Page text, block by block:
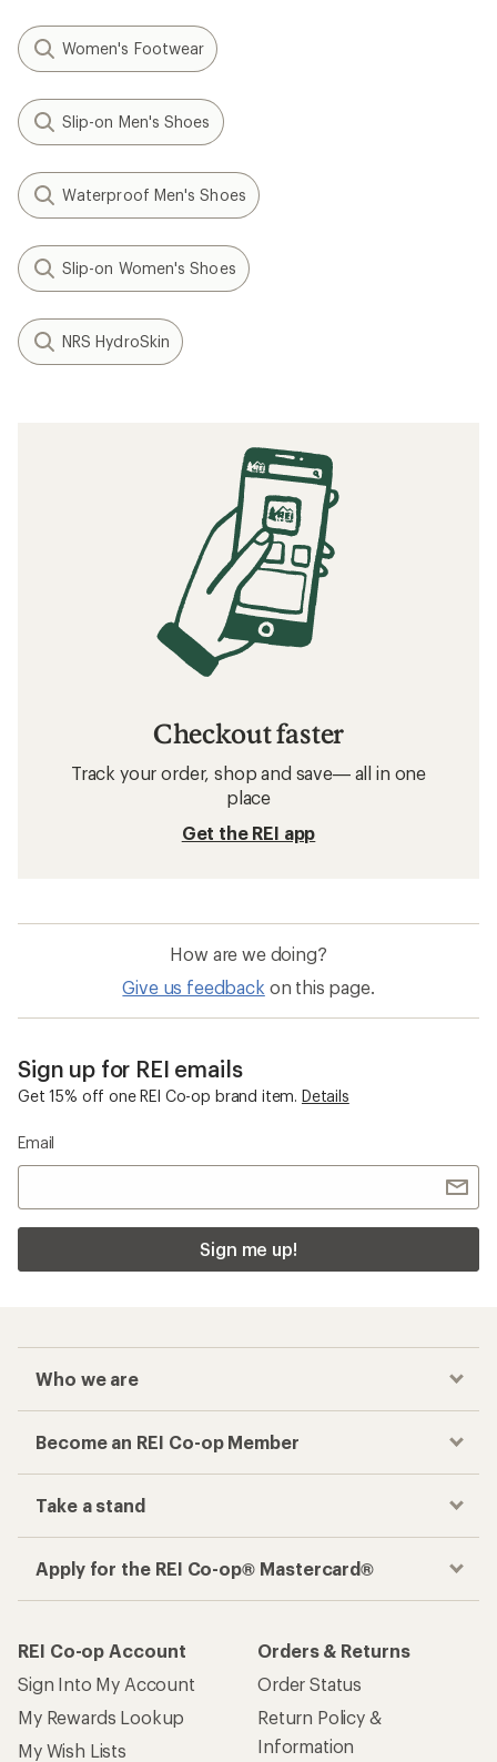
Women's Footwear
Slip-on Men's Shoes
Waterproof Men's Shoes
Slip-on Women's Shoes
NRS HydroSkin
Checkout faster
Track your order, shop and save— all in one
place
Get the REI app
How are we doing?
Give us feedback on this page.
Sign up for REI emails
Get 15% off one REI Co-op brand item. Details
Email
Sign me up!
Who we are
Become an REI Co-op Member
Take a stand
Apply for the REI Co-op® Mastercard®
REI Co-op Account
Sign Into My Account
My Rewards Lookup
My Wish Lists
Orders & Returns
Order Status
Return Policy &
Information